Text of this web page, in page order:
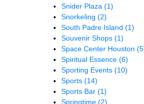
Snider Plaza (1)
Snorkeling (2)
South Padre Island (1)
Souvenir Shops (1)
Space Center Houston
Spiritual Essence (6)
Sporting Events (10)
Sports (14)
Sports Bar (1)
Springtime (2)